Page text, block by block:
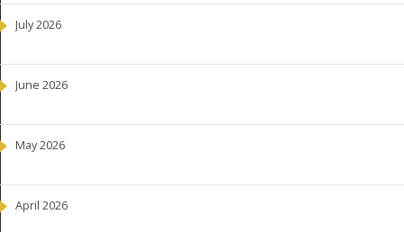
July 2026
June 2026
May 2026
April 2026